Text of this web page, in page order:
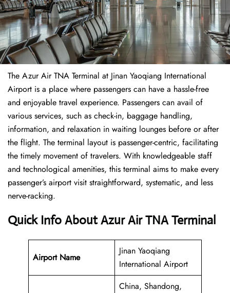
The​‍​‌‍​‍‌​‍​‌‍​‍‌ Azur Air TNA Terminal at Jinan Yaoqiang International
Airport is a place where passengers can have a hassle-free
and enjoyable travel experience. Passengers can avail of
various services, such as check-in, baggage handling,
information, and relaxation in waiting lounges before or after
the flight. The terminal layout is passenger-centric, facilitating
the timely movement of travelers. With knowledgeable staff
and technological amenities, this terminal aims to make every
passenger’s airport visit straightforward, systematic, and less
nerve-racking.
Quick Info About Azur Air TNA Terminal
Airport Name
Jinan Yaoqiang
International Airport
China, Shandong,